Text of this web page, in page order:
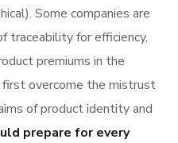
Some companies are
traceability for efficiency,
premiums in the
overcome the mistrust
of product identity and
prepare for every